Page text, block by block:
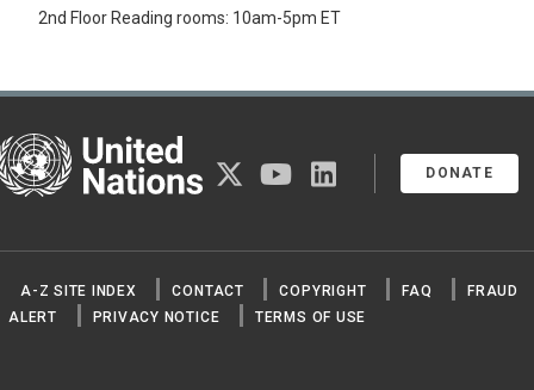
2nd Floor Reading rooms: 10am-5pm ET
Nations
DONATE
twitter youtubelinkedin
A-Z SITE INDEX CONTACT COPYRIGHT FAQ
FRAUD
ALERT
PRIVACY NOTICE TERMS OF USE